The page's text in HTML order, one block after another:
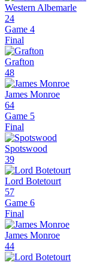
Western Albemarle
24
Game 4
Final
Grafton
48
James Monroe
64
Game 5
Final
Spotswood
39
Lord Botetourt
57
Game 6
Final
James Monroe
44